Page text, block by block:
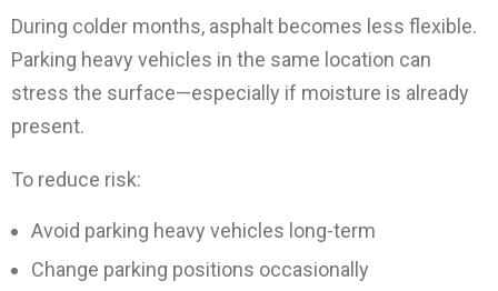
During colder months, asphalt becomes less flexible.
Parking heavy vehicles in the same location can
stress the surface—especially if moisture is already
present.
To reduce risk:
Avoid parking heavy vehicles long-term
Change parking positions occasionally